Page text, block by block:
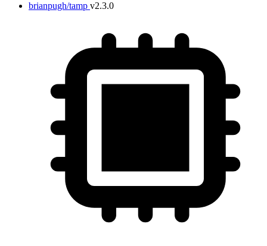
brianpugh/tamp v2.3.0